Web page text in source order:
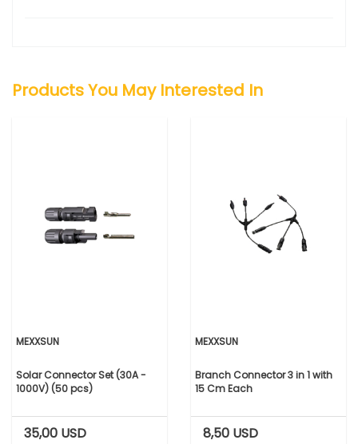
Products You May Interested In
MEXXSUN
Solar Connector Set (30A -
1000V) (50 pcs)
35,00 USD
MEXXSUN
Branch Connector 3 in 1 with
15 Cm Each
8,50 USD